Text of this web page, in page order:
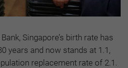
Singapore’s birth rate has
years and now stands at 1.1,
replacement rate of 2.1.